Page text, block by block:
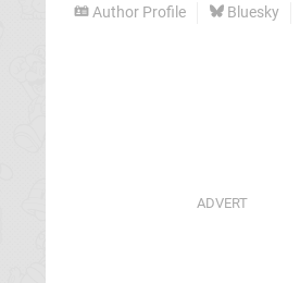
Author Profile Bluesky